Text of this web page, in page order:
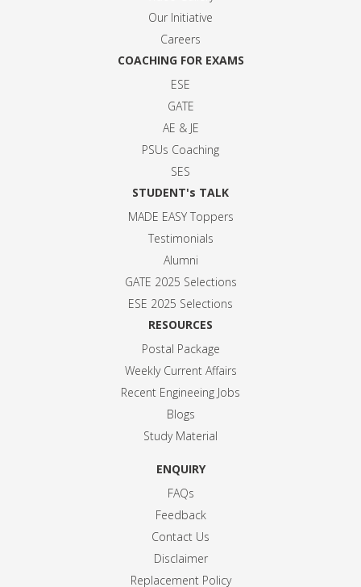
Our Initiative
Careers
COACHING FOR EXAMS
ESE
GATE
AE & JE
PSUs Coaching
SES
STUDENT's TALK
MADE EASY Toppers
Testimonials
Alumni
GATE 2025 Selections
ESE 2025 Selections
RESOURCES
Postal Package
Weekly Current Affairs
Recent Engineeing Jobs
Blogs
Study Material
ENQUIRY
FAQs
Feedback
Contact Us
Disclaimer
Replacement Policy